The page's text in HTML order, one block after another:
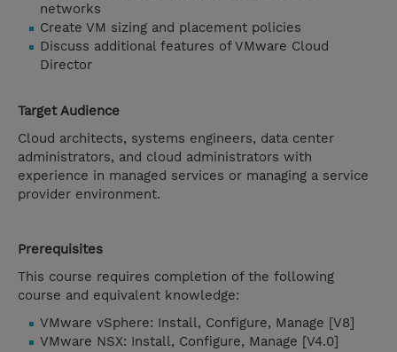
networks
Create VM sizing and placement policies
Discuss additional features of VMware Cloud
Director
Target Audience
Cloud architects, systems engineers, data center
administrators, and cloud administrators with
experience in managed services or managing a service
provider environment.
Prerequisites
This course requires completion of the following
course and equivalent knowledge:
VMware vSphere: Install, Configure, Manage [V8]
VMware NSX: Install, Configure, Manage [V4.0]